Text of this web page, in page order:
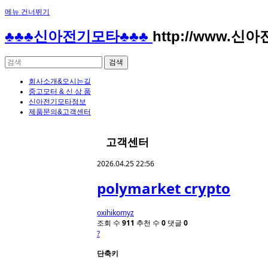
메뉴 건너뛰기
♣♣♣신아전기모타♣♣♣ http://www.신아
회사소개&오시는길
중고모터 & 신 상 품
신아전기모타정보
제품문의&고객센터
고객센터
2026.04.25 22:56
polymarket crypto
oxihikomyz
조회 수 911 추천 수 0 댓글 0
?
단축키